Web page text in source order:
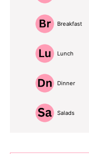
Breakfast
Lunch
Dinner
Salads